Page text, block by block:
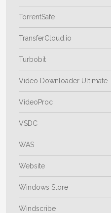
TorrentSafe
TransferCloud.io
Turbobit
Video Downloader Ultimate
VideoProc
VSDC
WAS
Website
Windows Store
Windscribe